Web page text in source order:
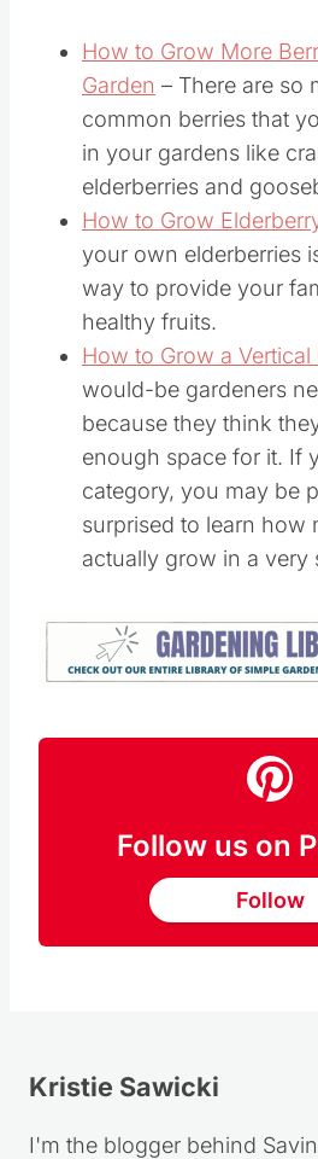
How to Grow More
Garden – There are so
common berries that
in your gardens like
elderberries and
How to Grow
your own elderberries
way to provide your
healthy fruits.
How to Grow a Vertical
would-be gardeners
because they think
enough space for it. If
category, you may be
surprised to learn how
actually grow in a very
Follow us on
Follow
Kristie Sawicki
I'm the blogger behind